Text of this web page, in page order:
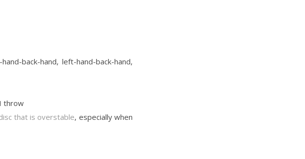
back-hand, left-hand-back-hand,
throw
that is overstable, especially when